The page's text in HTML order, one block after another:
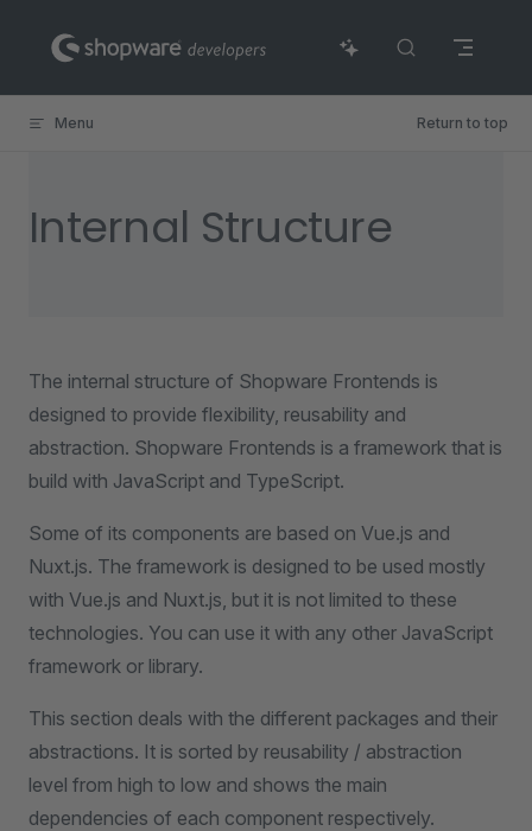
Skip to content
Menu Return to top
Internal Structure
The internal structure of Shopware Frontends is
designed to provide flexibility, reusability and
abstraction. Shopware Frontends is a framework that is
build with JavaScript and TypeScript.
Some of its components are based on Vue.js and
Nuxt.js. The framework is designed to be used mostly
with Vue.js and Nuxt.js, but it is not limited to these
technologies. You can use it with any other JavaScript
framework or library.
This section deals with the different packages and their
abstractions. It is sorted by reusability / abstraction
level from high to low and shows the main
dependencies of each component respectively.